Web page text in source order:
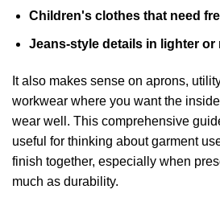
Children's clothes that need
Jeans-style details in lighter or
It also makes sense on aprons,
workwear where you want the
wear well. This comprehensive
useful for thinking about garment
finish together, especially when
much as durability.